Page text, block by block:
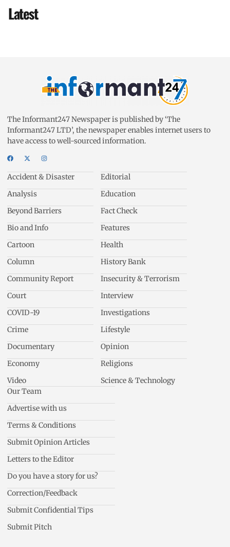
Latest
The Informant247 Newspaper is published by ‘The
Informant247 LTD’, the newspaper enables internet users to
have access to well-sourced information.
Accident & Disaster
Analysis
Beyond Barriers
Bio and Info
Cartoon
Column
Community Report
Court
COVID-19
Crime
Documentary
Economy
Video
Editorial
Education
Fact Check
Features
Health
History Bank
Insecurity & Terrorism
Interview
Investigations
Lifestyle
Opinion
Religions
Science & Technology
Our Team
Advertise with us
Terms & Conditions
Submit Opinion Articles
Letters to the Editor
Do you have a story for us?
Correction/Feedback
Submit Confidential Tips
Submit Pitch